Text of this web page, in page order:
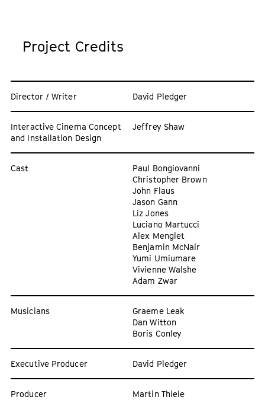
Project Credits
Director / Writer David Pledger
Interactive Cinema Concept
and Installation Design
Jeffrey Shaw
Cast
Paul Bongiovanni
Christopher Brown
John Flaus
Jason Gann
Liz Jones
Luciano Martucci
Alex Menglet
Benjamin McNair
Yumi Umiumare
Vivienne Walshe
Adam Zwar
Musicians
Graeme Leak
Dan Witton
Boris Conley
Executive Producer David Pledger
Producer Martin Thiele